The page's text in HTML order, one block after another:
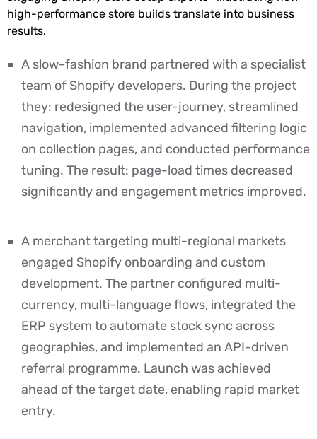
high-performance store builds translate into business
results.
A slow-fashion brand partnered with a specialist
team of Shopify developers. During the project
they: redesigned the user-journey, streamlined
navigation, implemented advanced filtering logic
on collection pages, and conducted performance
tuning. The result: page-load times decreased
significantly and engagement metrics improved.
A merchant targeting multi-regional markets
engaged Shopify onboarding and custom
development. The partner configured multi-
currency, multi-language flows, integrated the
ERP system to automate stock sync across
geographies, and implemented an API-driven
referral programme. Launch was achieved
ahead of the target date, enabling rapid market
entry.